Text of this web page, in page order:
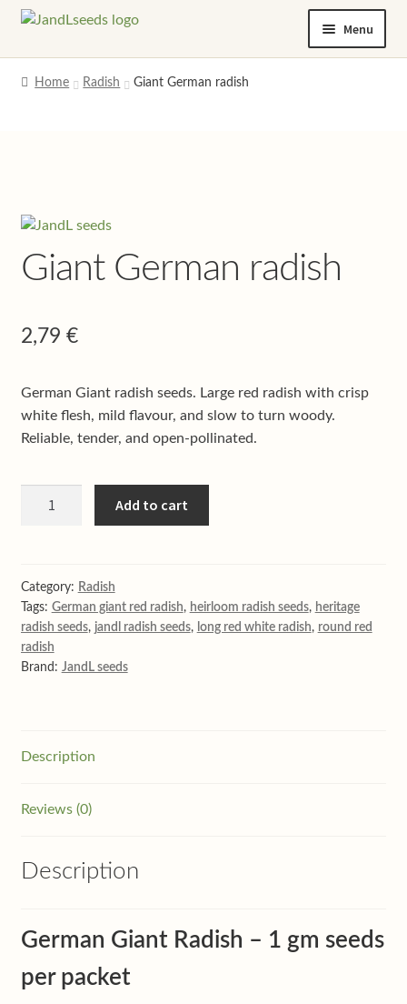
Skip
Skip
Menu
Contact us
Help and advice
Shop
Home Radish Giant German radish
Giant German radish
2,79 €
German Giant radish seeds. Large red radish with crisp
white flesh, mild flavour, and slow to turn woody.
Reliable, tender, and open-pollinated.
Add to cart
Category: Radish
Tags: German giant red radish, heirloom radish seeds, heritage
radish seeds, jandl radish seeds, long red white radish, round red
radish
Brand: JandL seeds
Description
Reviews (0)
Description
German Giant Radish – 1 gm seeds
per packet